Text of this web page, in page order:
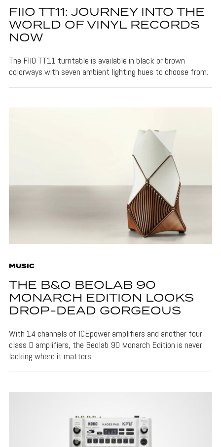
FIIO TT11: JOURNEY INTO THE
WORLD OF VINYL RECORDS
NOW
The FIIO TT11 turntable is available in black or brown
colorways with seven ambient lighting hues to choose from.
MUSIC
THE B&O BEOLAB 90
MONARCH EDITION LOOKS
DROP-DEAD GORGEOUS
With 14 channels of ICEpower amplifiers and another four
class D amplifiers, the Beolab 90 Monarch Edition is never
lacking where it matters.